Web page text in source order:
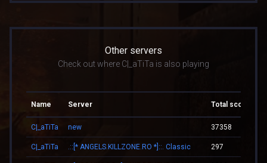
Other servers
Check out where C|_aTiTa is also playing
Name Server Total score
C|_aTiTa new 37358
C|_aTiTa .::[* ANGELS.KILLZONE.RO *]::. Classic 297